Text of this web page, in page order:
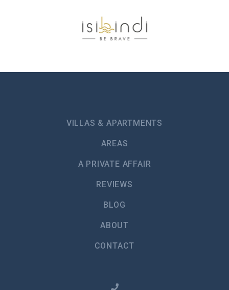
VILLAS & APARTMENTS
AREAS
A PRIVATE AFFAIR
REVIEWS
BLOG
ABOUT
CONTACT